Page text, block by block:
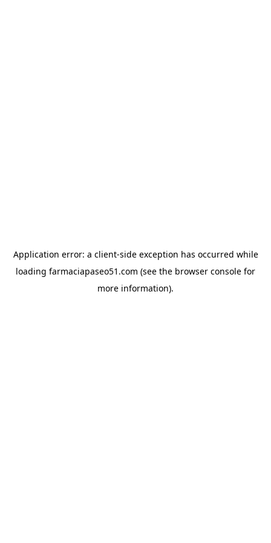
Application error: a client-side exception has occurred while
loading farmaciapaseo51.com (see the browser console for
more information).